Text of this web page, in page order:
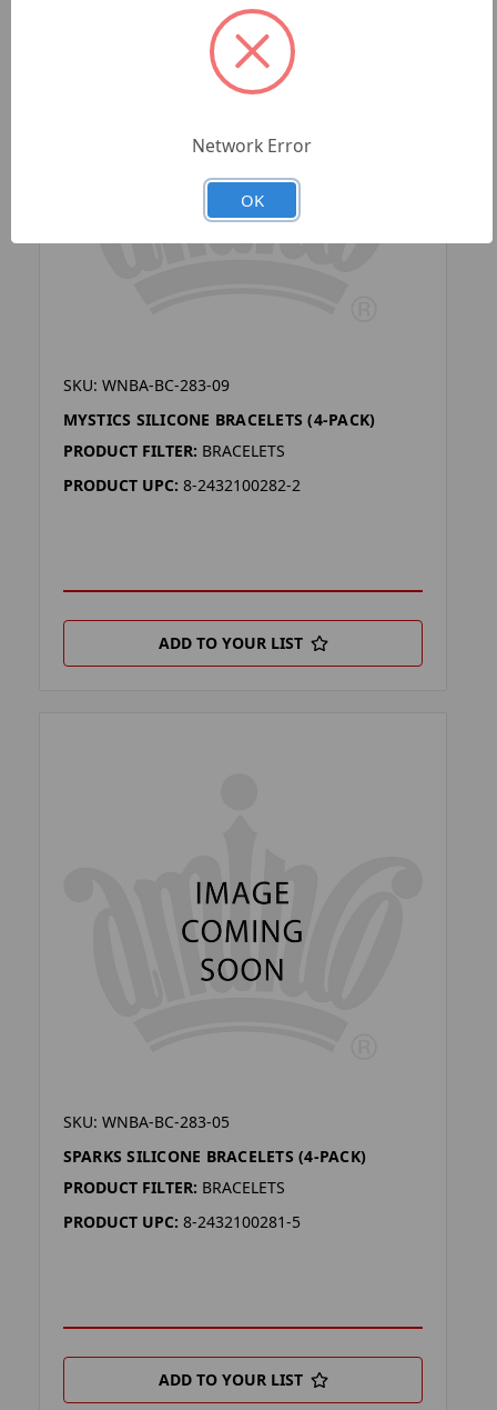
SKU: WNBA-BC-283-09
MYSTICS SILICONE BRACELETS (4-PACK)
PRODUCT FILTER: BRACELETS
PRODUCT UPC: 8-2432100282-2
ADD TO YOUR LIST
SKU: WNBA-BC-283-05
SPARKS SILICONE BRACELETS (4-PACK)
PRODUCT FILTER: BRACELETS
PRODUCT UPC: 8-2432100281-5
ADD TO YOUR LIST
Network Error
OK